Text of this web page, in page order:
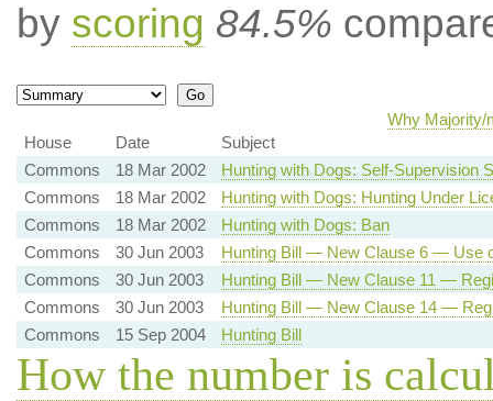
by scoring 84.5%
Why Majority/
House
Date
Subject
Commons
18 Mar 2002
Hunting with Dogs: Self-Supervision
Commons
18 Mar 2002
Hunting with Dogs: Hunting Under
Commons
18 Mar 2002
Hunting with Dogs: Ban
Commons
30 Jun 2003
Hunting Bill — New Clause 6 — Use
Commons
30 Jun 2003
Hunting Bill — New Clause 11 —
Commons
30 Jun 2003
Hunting Bill — New Clause 14 —
Commons
15 Sep 2004 Hunting Bill
How the number is